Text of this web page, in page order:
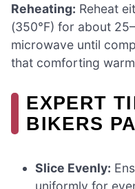
Reheating: Reheat
(350°F) for about
microwave until
that comforting
EXPERT
BIKERS
Slice Evenly:
uniformly for